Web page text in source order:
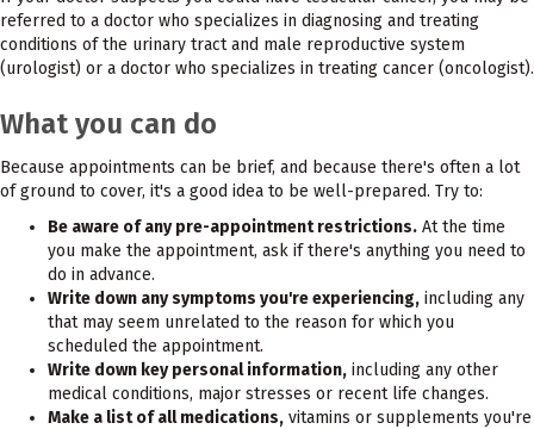
referred to a doctor who specializes in diagnosing and treating
conditions of the urinary tract and male reproductive system
(urologist) or a doctor who specializes in treating cancer (oncologist).
What you can do
Because appointments can be brief, and because there's often a lot
of ground to cover, it's a good idea to be well-prepared. Try to:
Be aware of any pre-appointment restrictions. At the time
you make the appointment, ask if there's anything you need to
do in advance.
Write down any symptoms you're experiencing, including any
that may seem unrelated to the reason for which you
scheduled the appointment.
Write down key personal information, including any other
medical conditions, major stresses or recent life changes.
Make a list of all medications, vitamins or supplements you're